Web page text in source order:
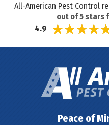
All-American Pest Control
out of5stars
4.9
Peace of